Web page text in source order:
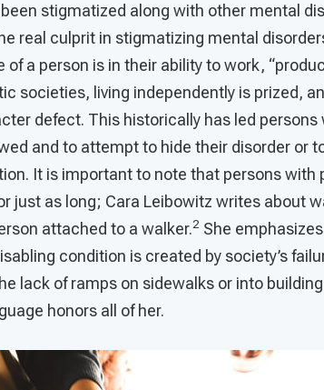
stigmatized along with other mental
real culprit in stigmatizing mental
a person is in their ability to work,
societies, living independently is prized,
defect. This historically has led persons
and to attempt to hide their disorder or
It is important to note that persons with
just as long; Cara Leibowitz writes about
attached to a walker.2 She
condition is created by society’s
lack of ramps on sidewalks or into
honors all of her.